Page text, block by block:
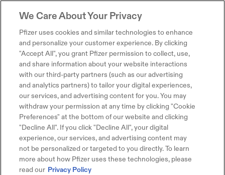
We Care About Your Privacy
Pfizer uses cookies and similar technologies to enhance
and personalize your customer experience. By clicking
"Accept All", you grant Pfizer permission to collect, use,
and share information about your website interactions
with our third-party partners (such as our advertising
and analytics partners) to tailor your digital experiences,
our services, and advertising content for you. You may
withdraw your permission at any time by clicking "Cookie
Preferences" at the bottom of our website and clicking
"Decline All". If you click "Decline All", your digital
experience, our services, and advertising content may
not be personalized or targeted to you directly. To learn
more about how Pfizer uses these technologies, please
read our Privacy Policy